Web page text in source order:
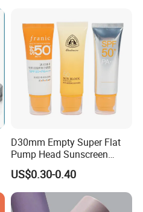
D30mm Empty Super Flat
Pump Head Sunscreen
Customized Cosmetic
Packaging Plastic Tube
US$0.30-0.40